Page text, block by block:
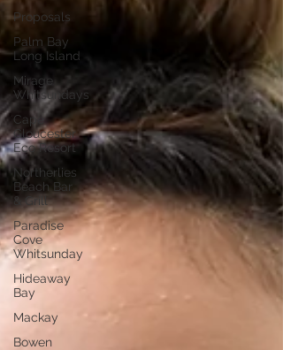
Proposals
Palm Bay
Long Island
Mirage
Whitsundays
Cape
Gloucester
Eco Resort
Northerlies
Beach Bar
& Grill
Paradise
Cove
Whitsunday
Hideaway
Bay
Mackay
Bowen